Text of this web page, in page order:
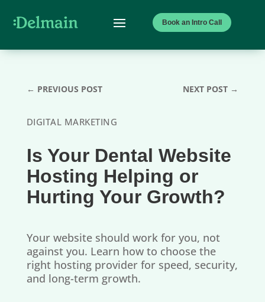
Book an Intro Call
← PREVIOUS POST NEXT POST →
DIGITAL MARKETING
Is Your Dental Website
Hosting Helping or
Hurting Your Growth?
Your website should work for you, not
against you. Learn how to choose the
right hosting provider for speed, security,
and long-term growth.